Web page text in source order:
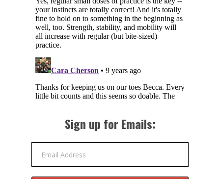
Sign up for Emails:
Email Address